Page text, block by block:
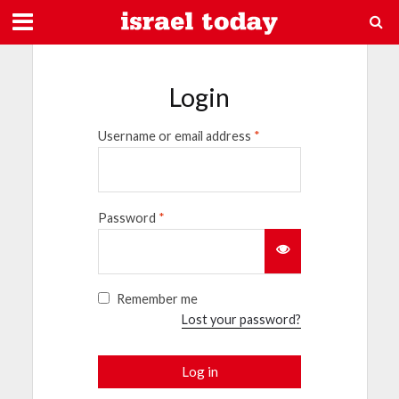
Login
Username or email address *
Password *
Remember me
Lost your password?
Log in